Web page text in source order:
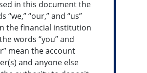
in this document the
“we,” “our,” and “us”
the financial institution
words “you” and
mean the account
and anyone else